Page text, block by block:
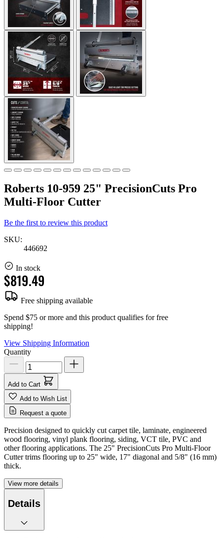
Roberts 10-959 25" PrecisionCuts Pro
Multi-Floor Cutter
Be the first to review this product
SKU:
446692
In stock
$819.49
Free shipping available
Spend $75 or more and this product qualifies for free
shipping!
View Shipping Information
Quantity
Add to Cart
Add to Wish List
Request a quote
Precision designed to quickly cut carpet tile, laminate, engineered
wood flooring, vinyl plank flooring, siding, VCT tile, PVC and
other flooring applications. The 25" PrecisionCuts Pro Multi-Floor
Cutter trims flooring up to 25" wide, 17" diagonal and 5/8" (16 mm)
thick.
View more details
Details